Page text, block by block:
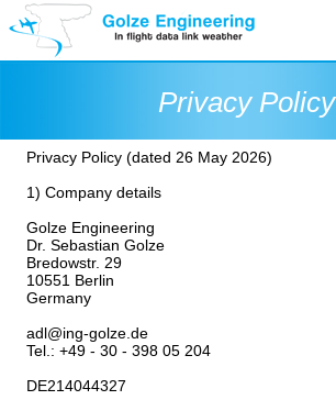
Privacy Policy
Privacy Policy (dated 26 May 2026)
1) Company details
Golze Engineering
Dr. Sebastian Golze
Bredowstr. 29
10551 Berlin
Germany
adl@ing-golze.de
Tel.: +49 - 30 - 398 05 204
DE214044327